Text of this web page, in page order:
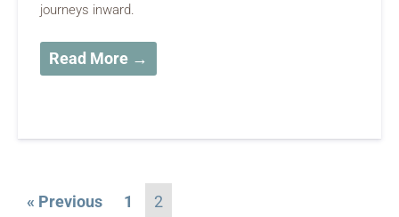
journeys inward.
Read More →
« Previous 1 2